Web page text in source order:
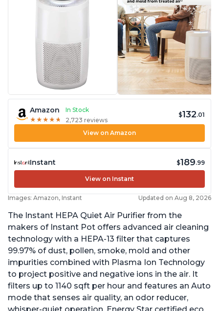
Amazon
In Stock
★ ★ ★ ★ ★
★ ★ ★ ★ ★ 2,723 reviews
$132.01
View on Amazon
Instant $189.99
View on Instant
Images: Amazon, Instant Updated on Aug 8, 2026
The Instant HEPA Quiet Air Purifier from the
makers of Instant Pot offers advanced air cleaning
technology with a HEPA-13 filter that captures
99.97% of dust, pollen, smoke, mold and other
impurities combined with Plasma Ion Technology
to project positive and negative ions in the air. It
filters up to 1140 sqft per hour and features an Auto
mode that senses air quality, an odor reducer,
whisper-quiet operation, Energy Star certified eco